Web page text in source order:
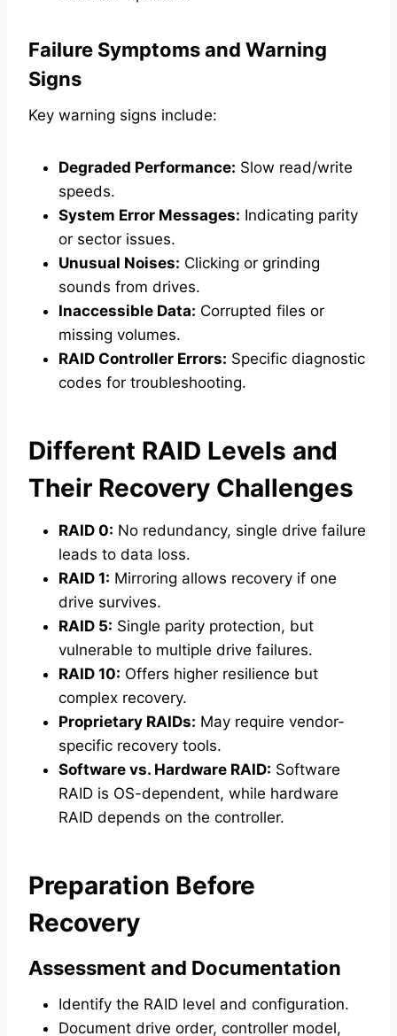
Failure Symptoms and Warning
Signs
Key warning signs include:
Degraded Performance: Slow read/write
speeds.
System Error Messages: Indicating parity
or sector issues.
Unusual Noises: Clicking or grinding
sounds from drives.
Inaccessible Data: Corrupted files or
missing volumes.
RAID Controller Errors: Specific diagnostic
codes for troubleshooting.
Different RAID Levels and
Their Recovery Challenges
RAID 0: No redundancy, single drive failure
leads to data loss.
RAID 1: Mirroring allows recovery if one
drive survives.
RAID 5: Single parity protection, but
vulnerable to multiple drive failures.
RAID 10: Offers higher resilience but
complex recovery.
Proprietary RAIDs: May require vendor-
specific recovery tools.
Software vs. Hardware RAID: Software
RAID is OS-dependent, while hardware
RAID depends on the controller.
Preparation Before
Recovery
Assessment and Documentation
Identify the RAID level and configuration.
Document drive order, controller model,